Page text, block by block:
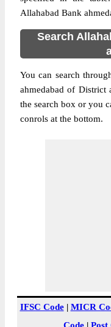
Allahabad Bank
Search
You can search
ahmedabad of District
the search box or you
conrols at the bottom.
IFSC Code| MICR